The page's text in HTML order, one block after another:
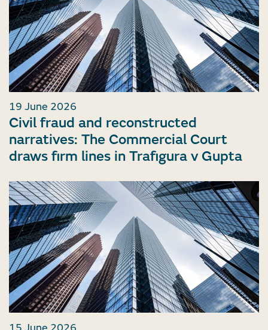
19 June 2026
Civil fraud and reconstructed
narratives: The Commercial Court
draws firm lines in Trafigura v Gupta